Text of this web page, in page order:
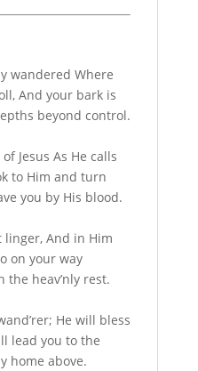
wandered Where
And your bark is
beyond control.
Jesus As He calls
to Him and turn
you by His blood.
linger, And in Him
on your way
the heav’nly rest.
He will bless
lead you to the
home above.